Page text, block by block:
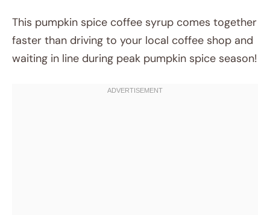
This pumpkin spice coffee syrup comes together
faster than driving to your local coffee shop and
waiting in line during peak pumpkin spice season!